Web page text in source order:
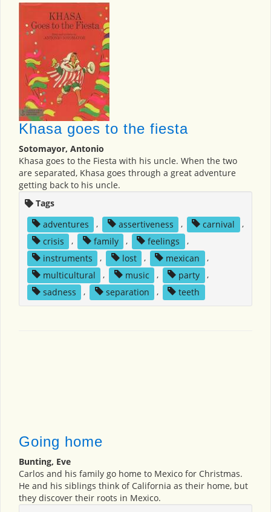
Khasa goes to the fiesta
Sotomayor, Antonio
Khasa goes to the Fiesta with his uncle. When the two
are separated, Khasa goes through a great adventure
getting back to his uncle.
Tags
adventures
, assertiveness , carnival
,
crisis
, family , feelings
,
instruments
, lost , mexican
,
multicultural
, music , party
,
sadness
, separation , teeth
Going home
Bunting, Eve
Carlos and his family go home to Mexico for Christmas.
He and his siblings think of California as their home, but
they discover their roots in Mexico.